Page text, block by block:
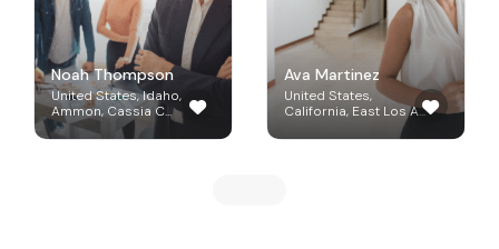
Noah Thompson
United States, Idaho,
Ammon, Cassia C...
Ava Martinez
United States,
California, East Los A...